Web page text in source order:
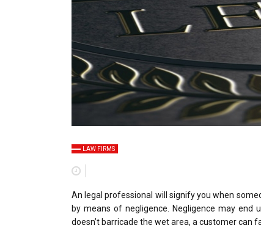
LAW FIRMS
An legal professional will signify you when
by means of negligence. Negligence may
doesn’t barricade the wet area, a customer can